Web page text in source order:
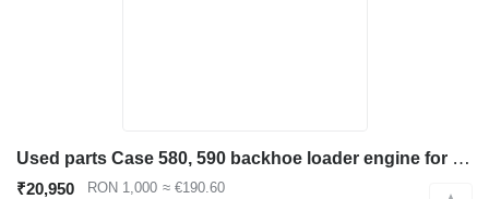
Used parts Case 580, 590 backhoe loader engine for Case 580, 590 backhoe loader
₹20,950 RON 1,000 ≈ €190.60